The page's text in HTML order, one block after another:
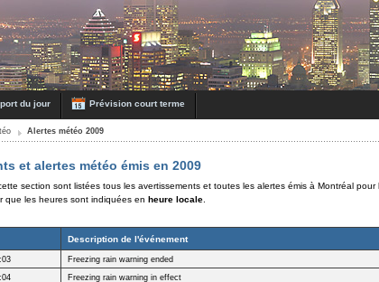
du jour Prévision court terme
Alertes météo 2009
et alertes météo émis en 2009
section sont listées tous les avertissements et toutes les alertes émis à Montréal pour
que les heures sont indiquées en heure locale.
Description de l'événement
Freezing rain warning ended
Freezing rain warning in effect